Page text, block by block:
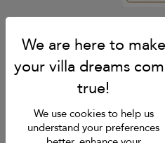
We use cookies to help us
understand your preferences